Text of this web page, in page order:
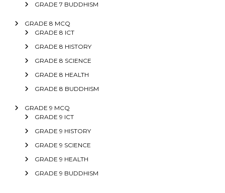
GRADE 7 BUDDHISM
GRADE 8 MCQ
GRADE 8 ICT
GRADE 8 HISTORY
GRADE 8 SCIENCE
GRADE 8 HEALTH
GRADE 8 BUDDHISM
GRADE 9 MCQ
GRADE 9 ICT
GRADE 9 HISTORY
GRADE 9 SCIENCE
GRADE 9 HEALTH
GRADE 9 BUDDHISM